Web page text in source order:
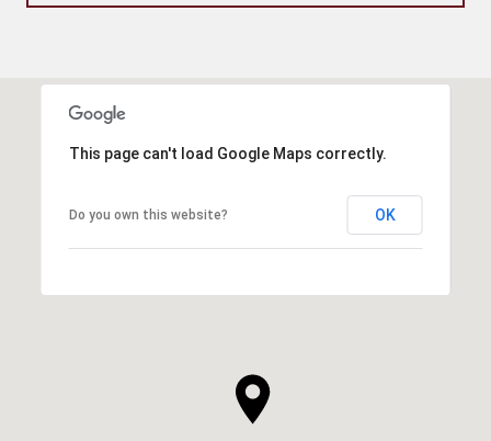
This page can't load Google Maps correctly.
Do you own this website? OK